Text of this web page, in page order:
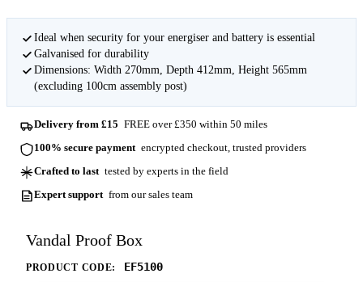
Ideal when security for your energiser and battery is essential
Galvanised for durability
Dimensions: Width 270mm, Depth 412mm, Height 565mm
(excluding 100cm assembly post)
Delivery from £15 FREE over £350 within 50 miles
100% secure payment encrypted checkout, trusted providers
Crafted to last tested by experts in the field
Expert support from our sales team
Vandal Proof Box
PRODUCT CODE: EF5100